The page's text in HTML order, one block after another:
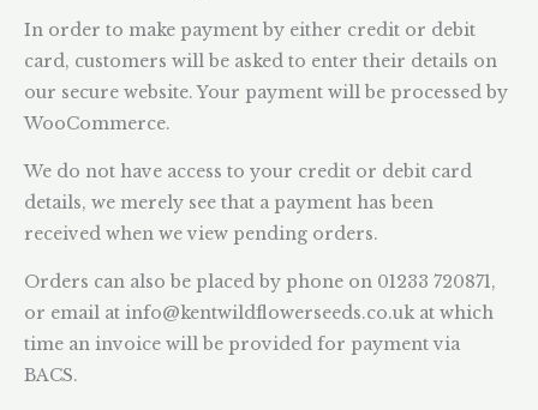
In order to make payment by either credit or debit
card, customers will be asked to enter their details on
our secure website. Your payment will be processed by
WooCommerce.
We do not have access to your credit or debit card
details, we merely see that a payment has been
received when we view pending orders.
Orders can also be placed by phone on 01233 720871,
or email at info@kentwildflowerseeds.co.uk at which
time an invoice will be provided for payment via
BACS.